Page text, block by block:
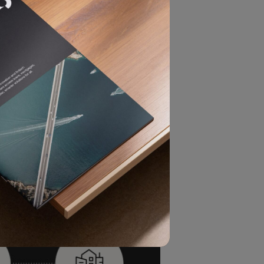
a legal entity such as a
the true human beneficiary
owner as the natural person
as well as who exercises
accountability.